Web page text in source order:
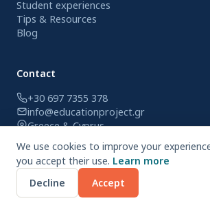
We use cookies to improve your
you accept their use. Learn more
Decline
Accept
Student experiences
Tips & Resources
Blog
Contact
+30 697 7355 378
info@educationproject.gr
Greece & Cyprus
© 2026 Education Project. All rights reserved.
Privacy Policy
Terms of Use